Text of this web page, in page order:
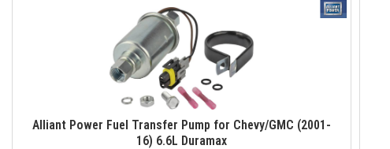
Alliant Power Fuel Transfer Pump for Chevy/GMC (2001-
16) 6.6L Duramax